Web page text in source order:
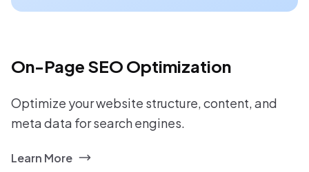
On-Page SEO Optimization
Optimize your website structure, content, and
meta data for search engines.
Learn More